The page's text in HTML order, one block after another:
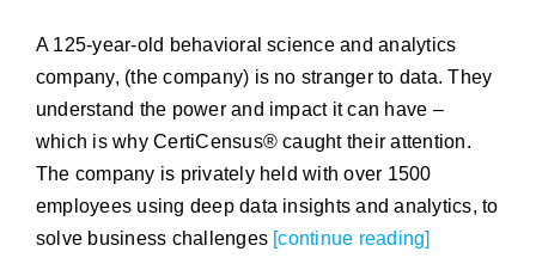
A 125-year-old behavioral science and analytics
company, (the company) is no stranger to data. They
understand the power and impact it can have –
which is why CertiCensus® caught their attention.
The company is privately held with over 1500
employees using deep data insights and analytics, to
solve business challenges [continue reading]